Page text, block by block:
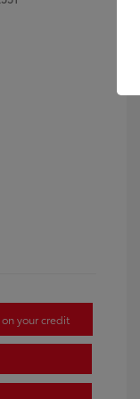
your credit